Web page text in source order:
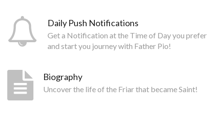
Daily Push Notifications
Get a Notification at the Time of Day you prefer
and start you journey with Father Pio!
Biography
Uncover the life of the Friar that became Saint!